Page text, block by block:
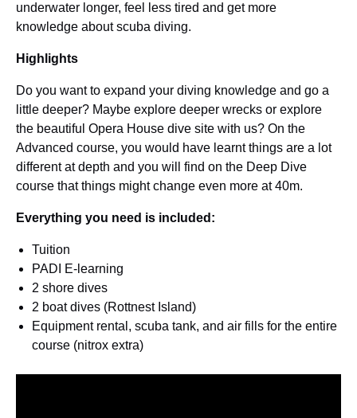
underwater longer, feel less tired and get more
knowledge about scuba diving.
Highlights
Do you want to expand your diving knowledge and go a
little deeper? Maybe explore deeper wrecks or explore
the beautiful Opera House dive site with us? On the
Advanced course, you would have learnt things are a lot
different at depth and you will find on the Deep Dive
course that things might change even more at 40m.
Everything you need is included:
Tuition
PADI E-learning
2 shore dives
2 boat dives (Rottnest Island)
Equipment rental, scuba tank, and air fills for the entire
course (nitrox extra)